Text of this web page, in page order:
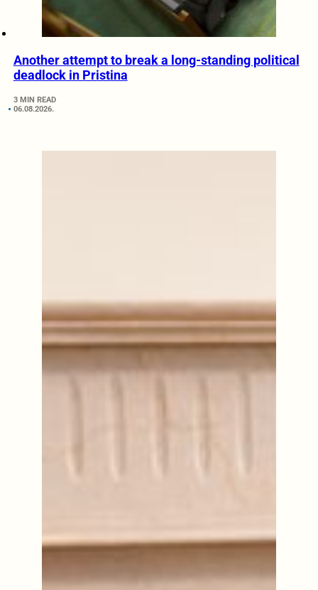
Another attempt to break a long-standing political
deadlock in Pristina
3 MIN READ
06.08.2026.